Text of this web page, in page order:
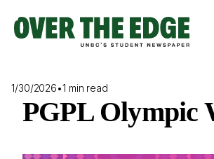
content
1/30/2026•1 min read
PGPL Olympic